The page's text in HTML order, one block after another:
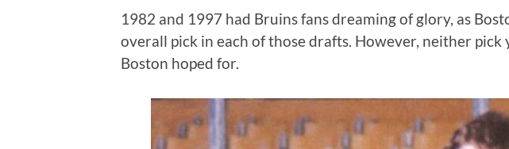
1982 and 1997 had Bruins fans dreaming of glory, as
overall pick in each of those drafts. However, neither pick
Boston hoped for.